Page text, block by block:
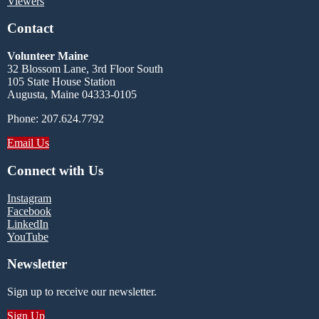
Contact
Volunteer Maine
32 Blossom Lane, 3rd Floor South
105 State House Station
Augusta, Maine 04333-0105
Phone: 207.624.7792
Email Us
Connect with Us
Instagram
Facebook
LinkedIn
YouTube
Newsletter
Sign up to receive our newsletter.
Sign Up